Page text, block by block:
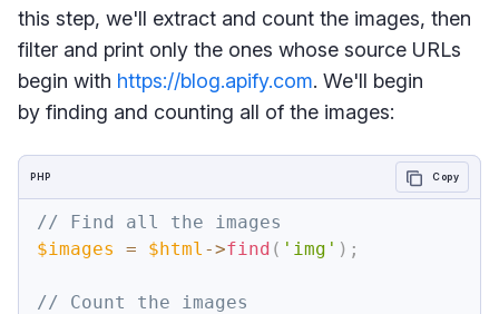
this step, we'll extract and count the images, then
filter and print only the ones whose source URLs
begin with https://blog.apify.com. We'll begin
by finding and counting all of the images:
// Find all the images
$images
= $html ->find ( 'img' ) ;
// Count the images
PHP Copy